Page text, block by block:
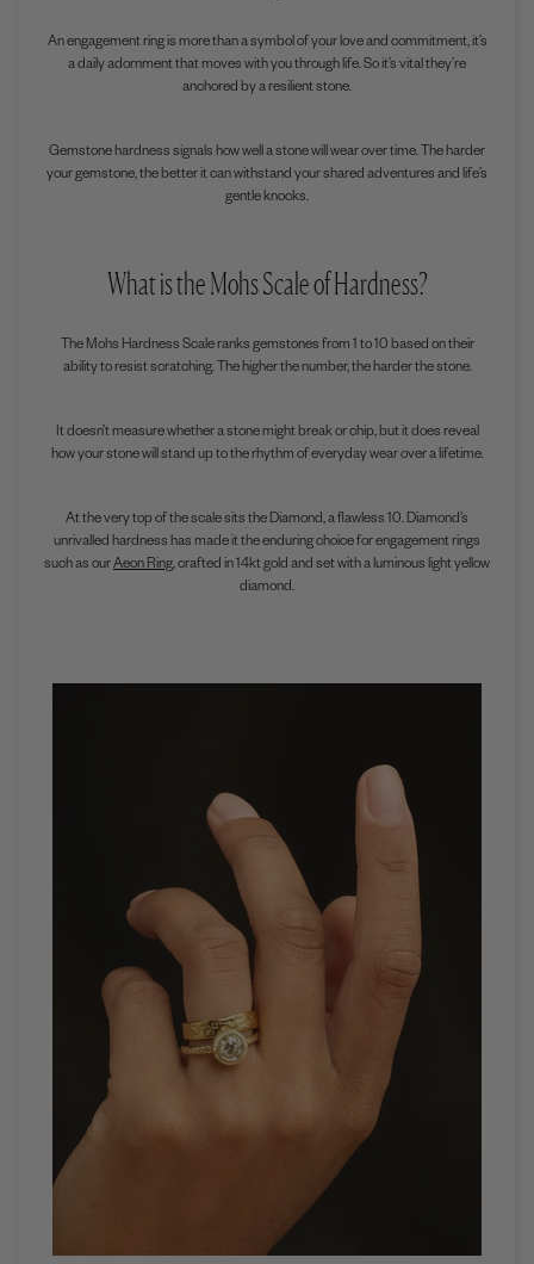
An engagement ring is more than a symbol of your love and commitment, it’s
a daily adornment that moves with you through life. So it’s vital they’re
anchored by a resilient stone.
Gemstone hardness signals how well a stone will wear over time. The harder
your gemstone, the better it can withstand your shared adventures and life’s
gentle knocks.
What is the Mohs Scale of Hardness?
The Mohs Hardness Scaleranks gemstones from 1 to 10 based on their
ability to resist scratching. The higher the number, the harder the stone.
It doesn’t measure whether a stone might break or chip, but it does reveal
how your stone will stand up to the rhythm of everyday wear over a lifetime.
At the very top of the scale sits the Diamond, a flawless 10. Diamond’s
unrivalled hardness has made it the enduring choice for engagement rings
such as ourAeon Ring, crafted in 14kt gold and set with a luminous light yellow
diamond.